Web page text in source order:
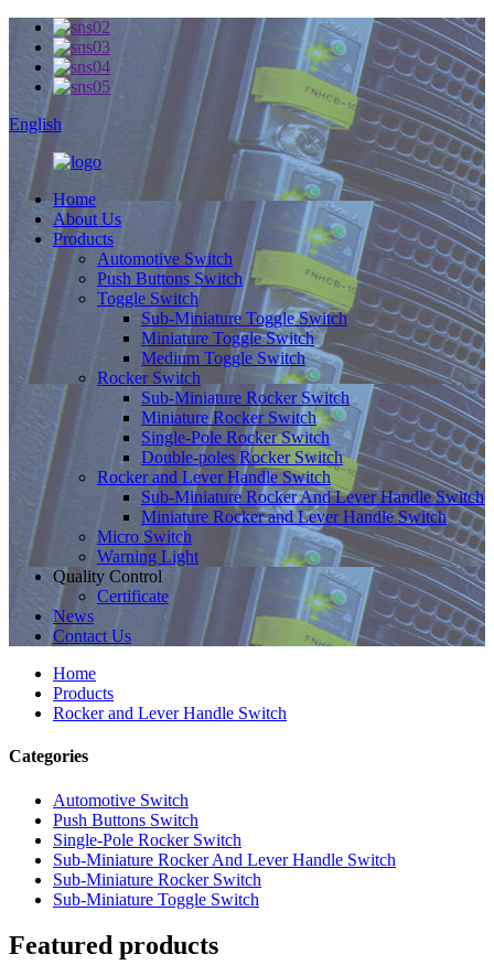
English
Home
About Us
Products
Automotive Switch
Push Buttons Switch
Toggle Switch
Sub-Miniature Toggle Switch
Miniature Toggle Switch
Medium Toggle Switch
Rocker Switch
Sub-Miniature Rocker Switch
Miniature Rocker Switch
Single-Pole Rocker Switch
Double-poles Rocker Switch
Rocker and Lever Handle Switch
Sub-Miniature Rocker And Lever Handle Switch
Miniature Rocker and Lever Handle Switch
Micro Switch
Warning Light
Quality Control
Certificate
News
Contact Us
Home
Products
Rocker and Lever Handle Switch
Categories
Automotive Switch
Push Buttons Switch
Single-Pole Rocker Switch
Sub-Miniature Rocker And Lever Handle Switch
Sub-Miniature Rocker Switch
Sub-Miniature Toggle Switch
Featured products